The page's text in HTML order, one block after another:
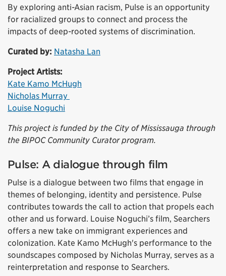
By exploring anti-Asian racism, Pulse is an opportunity
for racialized groups to connect and process the
impacts of deep-rooted systems of discrimination.
Curated by: Natasha Lan
Project Artists:
Kate Kamo McHugh
Nicholas Murray
Louise Noguchi
This project is funded by the City of Mississauga through
the BIPOC Community Curator program.
Pulse: A dialogue through film
Pulse is a dialogue between two films that engage in
themes of belonging, identity and persistence. Pulse
contributes towards the call to action that propels each
other and us forward. Louise Noguchi’s film, Searchers
offers a new take on immigrant experiences and
colonization. Kate Kamo McHugh's performance to the
soundscapes composed by Nicholas Murray, serves as a
reinterpretation and response to Searchers.